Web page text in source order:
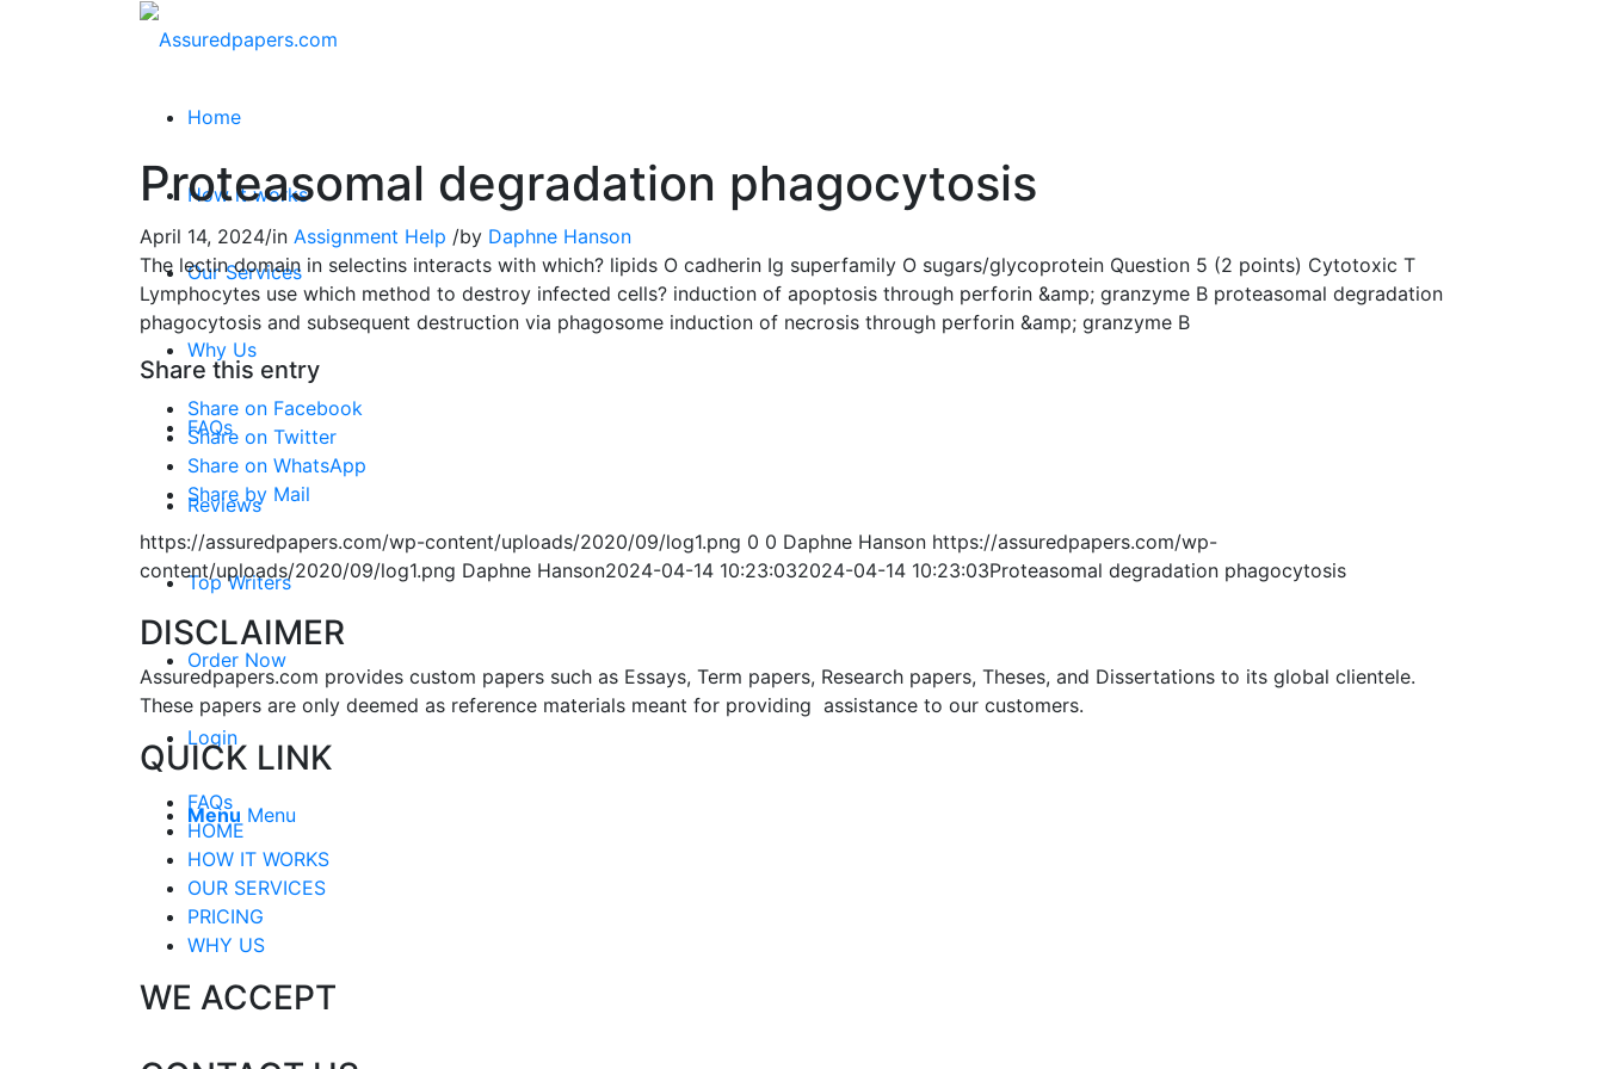
Home
How it works
Our Services
Why Us
FAQs
Reviews
Top Writers
Order Now
Login
Menu Menu
Proteasomal degradation phagocytosis
April 14, 2024/in Assignment Help /by Daphne Hanson
The lectin domain in selectins interacts with which? lipids O cadherin Ig superfamily O sugars/glycoprotein Question 5 (2 points) Cytotoxic T
Lymphocytes use which method to destroy infected cells? induction of apoptosis through perforin &amp; granzyme B proteasomal degradation
phagocytosis and subsequent destruction via phagosome induction of necrosis through perforin &amp; granzyme B
Share this entry
Share on Facebook
Share on Twitter
Share on WhatsApp
Share by Mail
https://assuredpapers.com/wp-content/uploads/2020/09/log1.png 0 0 Daphne Hanson https://assuredpapers.com/wp-
content/uploads/2020/09/log1.png Daphne Hanson2024-04-14 10:23:032024-04-14 10:23:03Proteasomal degradation phagocytosis
DISCLAIMER
Assuredpapers.com provides custom papers such as Essays, Term papers, Research papers, Theses, and Dissertations to its global clientele.
These papers are only deemed as reference materials meant for providing assistance to our customers.
QUICK LINK
FAQs
HOME
HOW IT WORKS
OUR SERVICES
PRICING
WHY US
WE ACCEPT